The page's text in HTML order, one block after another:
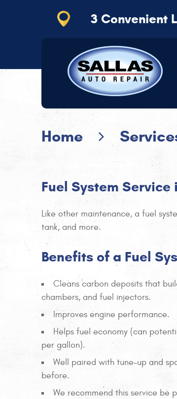
3 Convenient
Kansas City
11110 Hickman Mills Dr,Kansas City,
Mon - Thu: 7:30 AM - 5:30 PM |
Home
Fuel System
Like other maintenance, a fuel
tank, and more.
Benefits of a Fuel
Cleans carbon deposits that
chambers, and fuel injectors.
Improves engine performance.
Helps fuel economy (can
per gallon).
Well paired with tune-up and
before.
We recommend this service be